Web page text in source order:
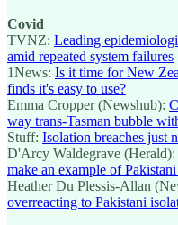
Covid
TVNZ: Leading
amid repeated system failures
1News: Is it time for New
finds it's easy to use?
Emma Cropper (Newshub):
way trans-Tasman bubble
Stuff: Isolation breaches just
D'Arcy Waldegrave (Herald):
make an example of
Heather Du Plessis-Allan
overreacting to Pakistani